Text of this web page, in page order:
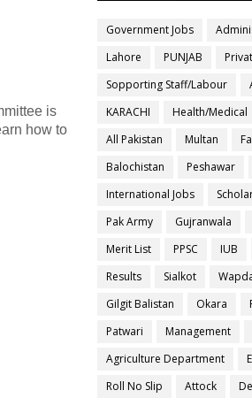
is
how to
Government Jobs
Lahore
PUNJAB
Sopporting Staff/Labour
KARACHI
Health/Medical
All Pakistan
Multan
Balochistan
Peshawar
International Jobs
Pak Army
Gujranwala
Merit List
PPSC IUB
Results
Sialkot
Gilgit Balistan
Okara
Patwari
Management
Agriculture Department
Roll No Slip
Attock